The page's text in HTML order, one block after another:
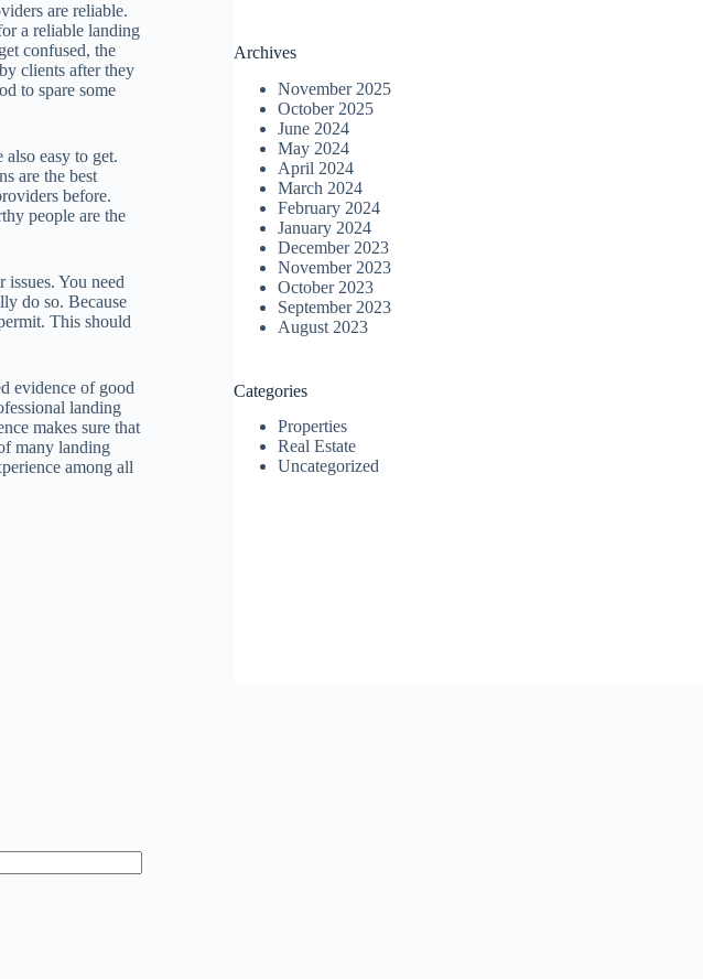
are reliable.
a reliable landing
confused, the
clients after they
to spare some
easy to get.
are the best
before.
people are the
You need
do so. Because
This should
evidence of good
landing
makes sure that
many landing
among all
Archives
November 2025
October 2025
June 2024
May 2024
April 2024
March 2024
February 2024
January 2024
December 2023
November 2023
October 2023
September 2023
August 2023
Categories
Properties
Real Estate
Uncategorized